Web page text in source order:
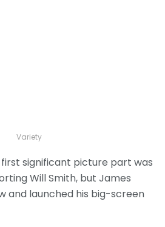
Variety
significant picture part was
Will Smith, but James
and launched his big-screen